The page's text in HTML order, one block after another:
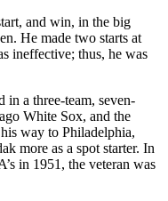
and win, in the big
He made two starts at
ineffective; thus, he was
a three-team, seven-
White Sox, and the
way to Philadelphia,
more as a spot starter. In
in 1951, the veteran was